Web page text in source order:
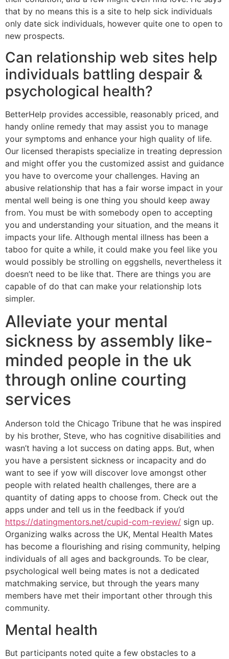
that by no means this is a site to help sick individuals
only date sick individuals, however quite one to open to
new prospects.
Can relationship web sites help
individuals battling despair &
psychological health?
BetterHelp provides accessible, reasonably priced, and
handy online remedy that may assist you to manage
your symptoms and enhance your high quality of life.
Our licensed therapists specialize in treating depression
and might offer you the customized assist and guidance
you have to overcome your challenges. Having an
abusive relationship that has a fair worse impact in your
mental well being is one thing you should keep away
from. You must be with somebody open to accepting
you and understanding your situation, and the means it
impacts your life. Although mental illness has been a
taboo for quite a while, it could make you feel like you
would possibly be strolling on eggshells, nevertheless it
doesn’t need to be like that. There are things you are
capable of do that can make your relationship lots
simpler.
Alleviate your mental
sickness by assembly like-
minded people in the uk
through online courting
services
Anderson told the Chicago Tribune that he was inspired
by his brother, Steve, who has cognitive disabilities and
wasn’t having a lot success on dating apps. But, when
you have a persistent sickness or incapacity and do
want to see if yow will discover love amongst other
people with related health challenges, there are a
quantity of dating apps to choose from. Check out the
apps under and tell us in the feedback if you’d
https://datingmentors.net/cupid-com-review/ sign up.
Organizing walks across the UK, Mental Health Mates
has become a flourishing and rising community, helping
individuals of all ages and backgrounds. To be clear,
psychological well being mates is not a dedicated
matchmaking service, but through the years many
members have met their important other through this
community.
Mental health
But participants noted quite a few obstacles to a